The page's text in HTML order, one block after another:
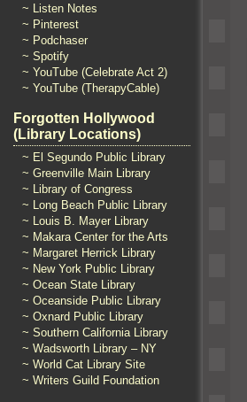
~ Listen Notes
~ Pinterest
~ Podchaser
~ Spotify
~ YouTube (Celebrate Act 2)
~ YouTube (TherapyCable)
Forgotten Hollywood
(Library Locations)
~ El Segundo Public Library
~ Greenville Main Library
~ Library of Congress
~ Long Beach Public Library
~ Louis B. Mayer Library
~ Makara Center for the Arts
~ Margaret Herrick Library
~ New York Public Library
~ Ocean State Library
~ Oceanside Public Library
~ Oxnard Public Library
~ Southern California Library
~ Wadsworth Library – NY
~ World Cat Library Site
~ Writers Guild Foundation